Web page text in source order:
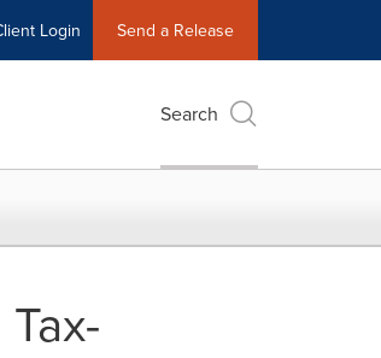
Login Send a Release
Search